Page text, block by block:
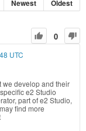
Newest Oldest
0
UTC
we develop and their
e2 Studio
part of e2 Studio,
find more